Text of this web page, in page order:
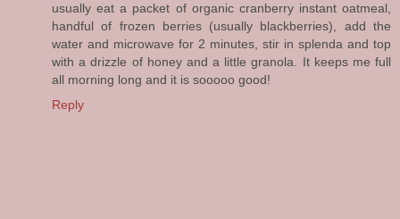
usually eat a packet of organic cranberry instant oatmeal,
handful of frozen berries (usually blackberries), add the
water and microwave for 2 minutes, stir in splenda and top
with a drizzle of honey and a little granola. It keeps me full
all morning long and it is sooooo good!
Reply